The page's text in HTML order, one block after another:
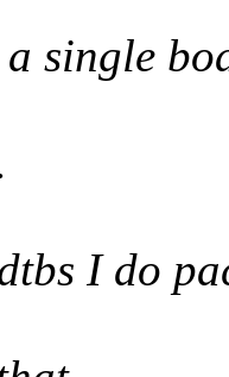
single
I do